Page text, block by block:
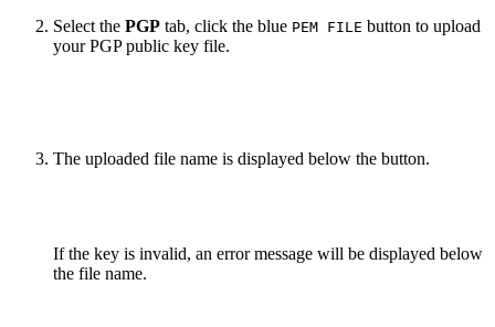
Select the PGP tab, click the blue PEM FILE button to upload
your PGP public key file.
The uploaded file name is displayed below the button.
If the key is invalid, an error message will be displayed below
the file name.